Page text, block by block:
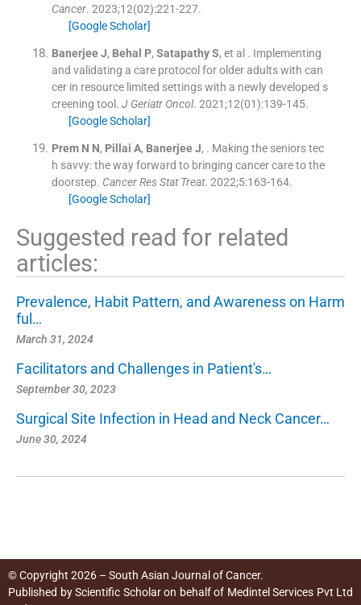
Cancer. 2023;12(02):221-227.
[Google Scholar]
Banerjee J, Behal P, Satapathy S, et al . Implementing
and validating a care protocol for older adults with can
cer in resource limited settings with a newly developed s
creening tool. J Geriatr Oncol. 2021;12(01):139-145.
[Google Scholar]
Prem N N, Pillai A, Banerjee J, . Making the seniors tec
h savvy: the way forward to bringing cancer care to the
doorstep. Cancer Res Stat Treat. 2022;5:163-164.
[Google Scholar]
Suggested read for related
articles:
Prevalence, Habit Pattern, and Awareness on Harm
ful…
March 31, 2024
Facilitators and Challenges in Patient's…
September 30, 2023
Surgical Site Infection in Head and Neck Cancer…
June 30, 2024
© Copyright 2026 – South Asian Journal of Cancer.
Published byScientific Scholaron behalf of Medintel Services Pvt Ltd